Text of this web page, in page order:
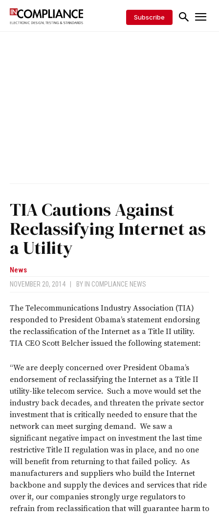
Subscribe
TIA Cautions Against
Reclassifying Internet as
a Utility
News
NOVEMBER 20, 2014 BY IN COMPLIANCE NEWS
The Telecommunications Industry Association (TIA)
responded to President Obama’s statement endorsing
the reclassification of the Internet as a Title II utility.
TIA CEO Scott Belcher issued the following statement:
“We are deeply concerned over President Obama’s
endorsement of reclassifying the Internet as a Title II
utility-like telecom service. Such a move would set the
industry back decades, and threaten the private sector
investment that is critically needed to ensure that the
network can meet surging demand. We saw a
significant negative impact on investment the last time
restrictive Title II regulation was in place, and no one
will benefit from returning to that failed policy. As
manufacturers and suppliers who build the Internet
backbone and supply the devices and services that ride
over it, our companies strongly urge regulators to
refrain from reclassification that will guarantee harm to